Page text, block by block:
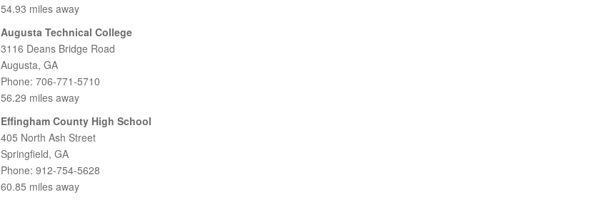
54.93 miles away
Augusta Technical College
3116 Deans Bridge Road
Augusta, GA
Phone: 706-771-5710
56.29 miles away
Effingham County High School
405 North Ash Street
Springfield, GA
Phone: 912-754-5628
60.85 miles away